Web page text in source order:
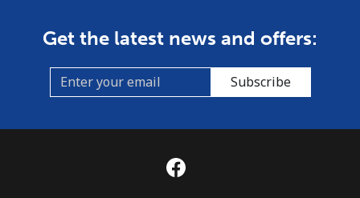
Get the latest news and offers:
Subscribe